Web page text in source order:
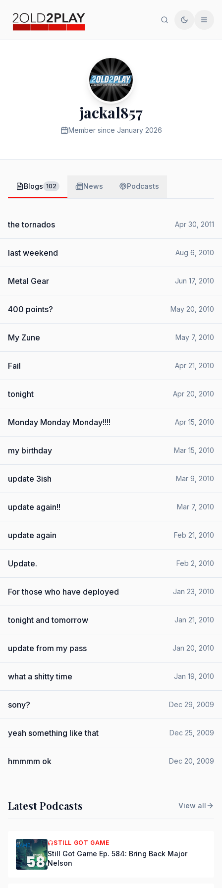
SearchToggle
jackal857
Member since January 2026
Blogs 102 News Podcasts
the tornados Apr 30, 2011
last weekend Aug 6, 2010
Metal Gear Jun 17, 2010
400 points? May 20, 2010
My Zune May 7, 2010
Fail Apr 21, 2010
tonight Apr 20, 2010
Monday Monday Monday!!!! Apr 15, 2010
my birthday Mar 15, 2010
update 3ish Mar 9, 2010
update again!! Mar 7, 2010
update again Feb 21, 2010
Update. Feb 2, 2010
For those who have deployed Jan 23, 2010
tonight and tomorrow Jan 21, 2010
update from my pass Jan 20, 2010
what a shitty time Jan 19, 2010
sony? Dec 29, 2009
yeah something like that Dec 25, 2009
hmmmm ok Dec 20, 2009
Latest Podcasts View all
STILL GOT GAME
Still Got Game Ep. 584: Bring Back Major
Nelson